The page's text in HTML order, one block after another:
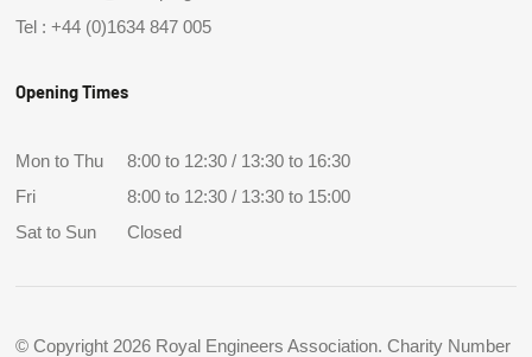
Tel :+44 (0)1634 847 005
Opening Times
Mon to Thu
8:00 to 12:30 / 13:30 to 16:30
Fri
8:00 to 12:30 / 13:30 to 15:00
Sat to Sun
Closed
© Copyright 2026 Royal Engineers Association. Charity Number